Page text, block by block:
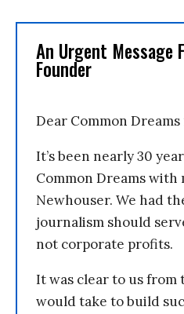
An Urgent Message
Founder
Dear Common
It’s been nearly 30
Common Dreams with
Newhouser. We had
journalism should
not corporate profits.
It was clear to us
would take to build